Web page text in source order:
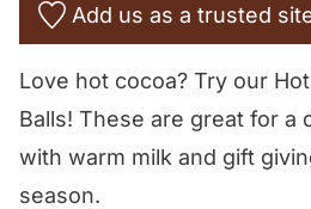
Add us as a trusted
Love hot cocoa? Try our
Balls! These are great for a
with warm milk and gift
season.